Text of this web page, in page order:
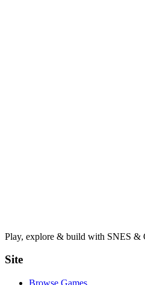
Play, explore & build with SNES &
Site